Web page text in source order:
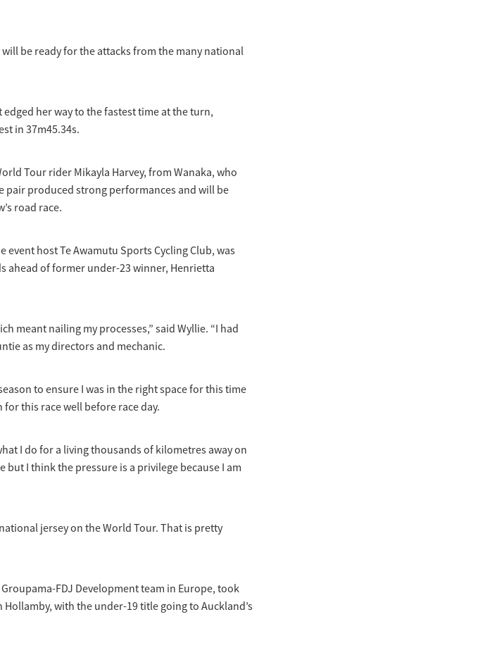
be ready for the attacks from the many national
her way to the fastest time at the turn,
in 37m45.34s.
Tour rider Mikayla Harvey, from Wanaka, who
pair produced strong performances and will be
road race.
host Te Awamutu Sports Cycling Club, was
ahead of former under-23 winner, Henrietta
meant nailing my processes,” said Wyllie. “I had
as my directors and mechanic.
to ensure I was in the right space for this time
this race well before race day.
I do for a living thousands of kilometres away on
I think the pressure is a privilege because I am
jersey on the World Tour. That is pretty
FDJ Development team in Europe, took
with the under-19 title going to Auckland’s